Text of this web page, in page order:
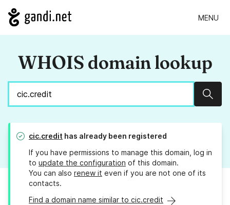
MENU
WHOIS domain lookup
cic.credit has already been registered
If you have permissions to manage this domain, log in
to update the configuration of this domain.
You can also renew it even if you are not one of its
contacts.
Find a domain name similar to cic.credit